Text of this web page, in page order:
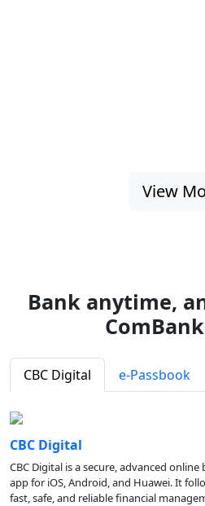
View
Bank anytime,
CBC Digital e-Passbook
CBC Digital
CBC Digital is a secure, advanced
app for iOS, Android, and Huawei. It
fast, safe, and reliable financial